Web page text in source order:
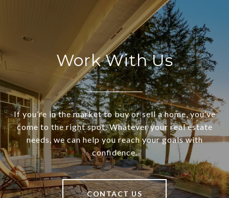
Work With Us
If you’re in the market to buy or sell a home, you’ve
come to the right spot. Whatever your real estate
needs, we can help you reach your goals with
confidence.
CONTACT US